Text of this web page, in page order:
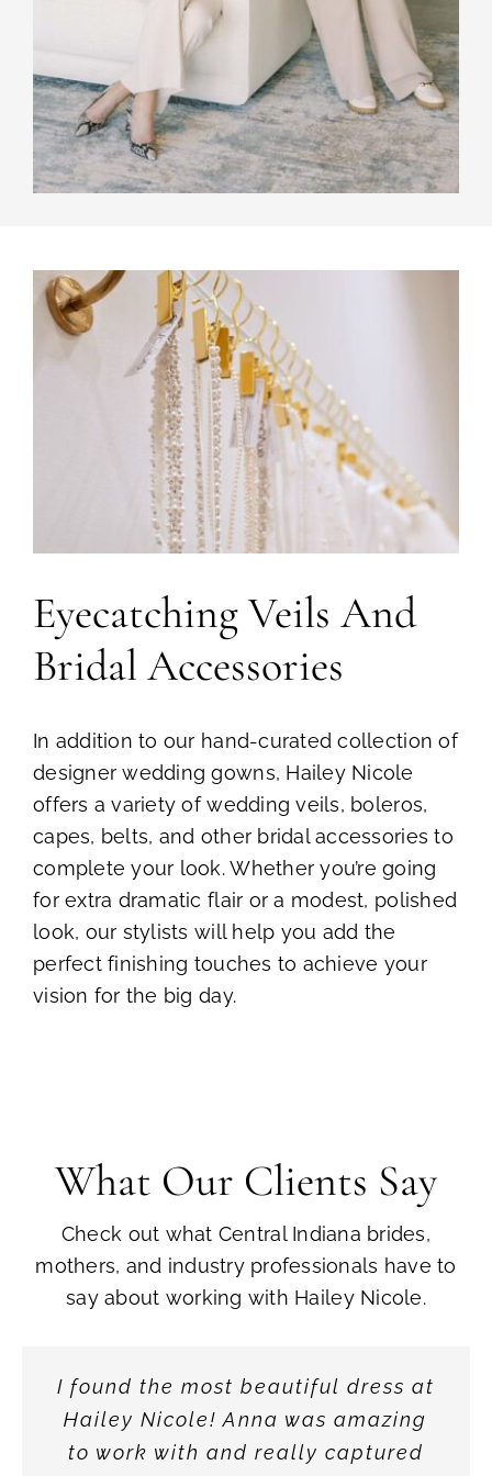
Eyecatching Veils And
Bridal Accessories
In addition to our hand-curated collection of
designer wedding gowns, Hailey Nicole
offers a variety of wedding veils, boleros,
capes, belts, and other bridal accessories to
complete your look. Whether you’re going
for extra dramatic flair or a modest, polished
look, our stylists will help you add the
perfect finishing touches to achieve your
vision for the big day.
What Our Clients Say
Check out what Central Indiana brides,
mothers, and industry professionals have to
say about working with Hailey Nicole.
My shopping experience at Hailey
Nicole Bridal could not have been
any better! They really listened to
Their collection is incredible—so
many styles, silhouettes, and
unique pieces from around the
Every Mother of the Bride or Groom
wants to feel gorgeous on their
child’s special day. Nicole
I found the most beautiful dress at
Hailey Nicole! Anna was amazing
to work with and really captured
From the moment I walked in, I
knew Hailey Nicole Bridal was
something special. The space is
What really sets Hailey Nicole
Bridal apart is the level of
personal attention. They take the
From the moment one enters, the
elegant ambiance is immediately
apparent. The curated collection of